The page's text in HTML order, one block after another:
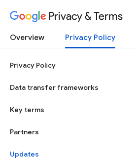
Privacy & Terms
Overview Privacy Policy
Privacy Policy
Data transfer frameworks
Key terms
Partners
Updates